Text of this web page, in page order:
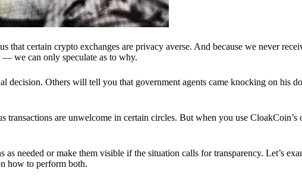
that certain crypto exchanges are privacy averse. And because we never
we can only speculate as to why.
decision. Others will tell you that government agents came knocking on his
transactions are unwelcome in certain circles. But when you use
needed or make them visible if the situation calls for transparency. Let’s
how to perform both.